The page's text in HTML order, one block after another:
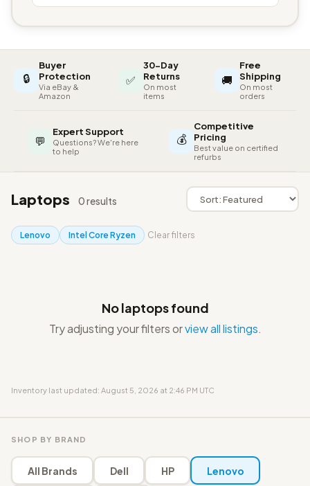
🔒
Buyer
Protection
Via eBay &
Amazon
✅
30-Day
Returns
On most
items
🚚
Free
Shipping
On most
orders
💬
Expert Support
Questions? We're here
to help
💰
Competitive
Pricing
Best value on certified
refurbs
Laptops 0 results
Lenovo Intel Core Ryzen Clear filters
No laptops found
Try adjusting your filters orview all listings.
Inventory last updated: August 5, 2026 at 2:46 PM UTC
SHOP BY BRAND
All Brands Dell HP Lenovo